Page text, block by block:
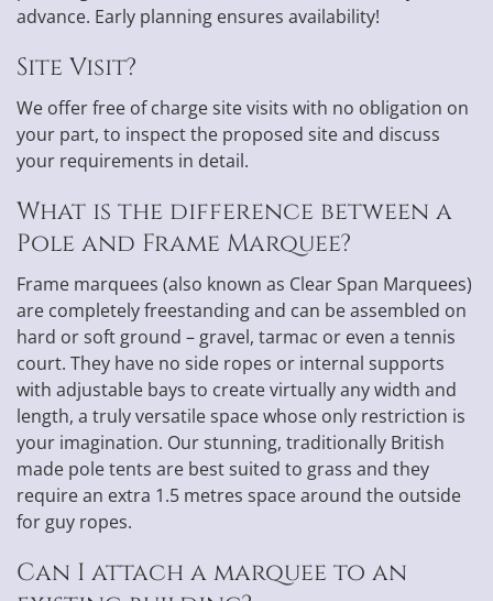
advance. Early planning ensures availability!
Site Visit?
We offer free of charge site visits with no obligation on
your part, to inspect the proposed site and discuss
your requirements in detail.
What is the difference between a
Pole and Frame Marquee?
Frame marquees (also known as Clear Span Marquees)
are completely freestanding and can be assembled on
hard or soft ground – gravel, tarmac or even a tennis
court. They have no side ropes or internal supports
with adjustable bays to create virtually any width and
length, a truly versatile space whose only restriction is
your imagination. Our stunning, traditionally British
made pole tents are best suited to grass and they
require an extra 1.5 metres space around the outside
for guy ropes.
Can I attach a marquee to an